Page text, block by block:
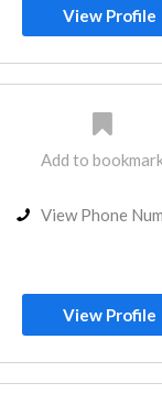
View Profile
Add to
View Phone
View Profile